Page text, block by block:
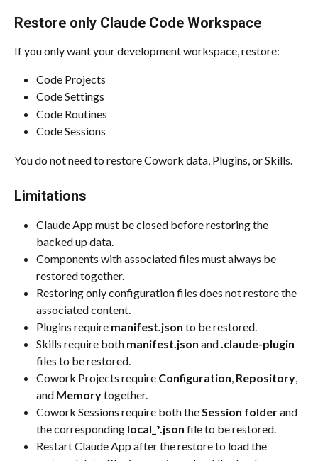
Restore only Claude Code Workspace
If you only want your development workspace, restore:
Code Projects
Code Settings
Code Routines
Code Sessions
You do not need to restore Cowork data, Plugins, or Skills.
Limitations
Claude App must be closed before restoring the
backed up data.
Components with associated files must always be
restored together.
Restoring only configuration files does not restore the
associated content.
Plugins require manifest.json to be restored.
Skills require both manifest.json and .claude-plugin
files to be restored.
Cowork Projects require Configuration, Repository,
and Memory together.
Cowork Sessions require both the Session folder and
the corresponding local_*.json file to be restored.
Restart Claude App after the restore to load the